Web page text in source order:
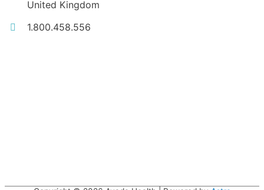
United Kingdom
1.800.458.556